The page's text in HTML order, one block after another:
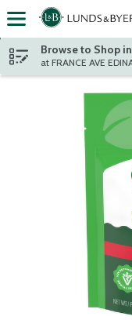
Skip header to page
Browse to Shop
at FRANCE AVE